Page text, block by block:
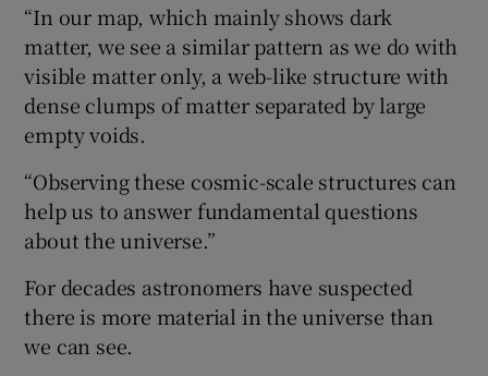
“In our map, which mainly shows dark
matter, we see a similar pattern as we do with
visible matter only, a web-like structure with
dense clumps of matter separated by large
empty voids.
“Observing these cosmic-scale structures can
help us to answer fundamental questions
about the universe.”
For decades astronomers have suspected
there is more material in the universe than
we can see.